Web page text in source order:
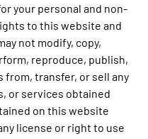
your personal and non-
to this website and
not modify, copy,
reproduce, publish,
transfer, or sell any
or services obtained
on this website
license or right to use